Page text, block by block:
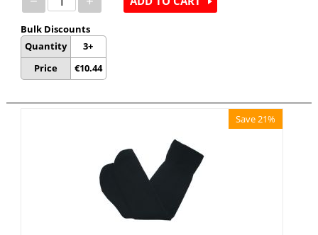
Bulk Discounts
Quantity
Price
3+
€10.44
Save 21%